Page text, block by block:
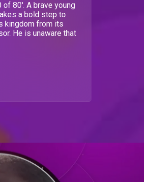
of 80'. A brave young
a bold step to
kingdom from its
He is unaware that